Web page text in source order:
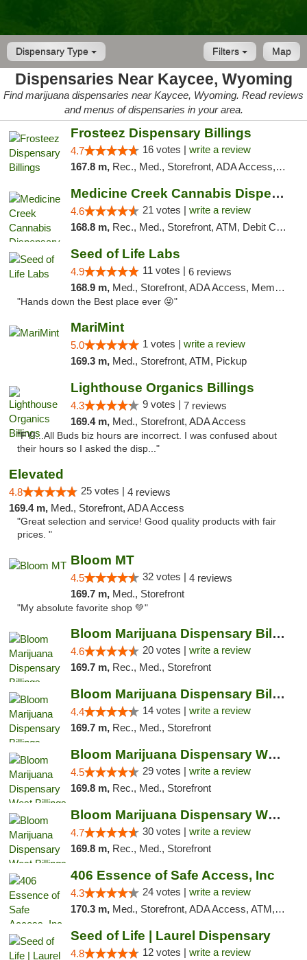
Dispensary Type Map
Filters
Dispensaries Near Kaycee, Wyoming
Find marijuana dispensaries near Kaycee, Wyoming. Read reviews
and menus of dispensaries in your area.
Frosteez Dispensary Billings
4.7 16 votes | write a review
167.8 m, Rec., Med., Storefront, ADA Access, Pickup
Medicine Creek Cannabis Dispensary
4.6 21 votes | write a review
168.8 m, Rec., Med., Storefront, ATM, Debit Card, Pickup
Seed of Life Labs
4.9 11 votes | 6 reviews
168.9 m, Med., Storefront, ADA Access, Member Application Required, ATM, Pickup
"Hands down the Best place ever 😜"
MariMint
5.0 1 votes | write a review
169.3 m, Med., Storefront, ATM, Pickup
Lighthouse Organics Billings
4.3 9 votes | 7 reviews
169.4 m, Med., Storefront, ADA Access
"FYI...All Buds biz hours are incorrect. I was confused about
their hours so I asked the disp..."
Elevated
4.8 25 votes | 4 reviews
169.4 m, Med., Storefront, ADA Access
"Great selection and service! Good quality products with fair
prices. "
Bloom MT
4.5 32 votes | 4 reviews
169.7 m, Med., Storefront
"My absolute favorite shop 💚"
Bloom Marijuana Dispensary Billings
4.6 20 votes | write a review
169.7 m, Rec., Med., Storefront
Bloom Marijuana Dispensary Billings
4.4 14 votes | write a review
169.7 m, Rec., Med., Storefront
Bloom Marijuana Dispensary West Billings
4.5 29 votes | write a review
169.8 m, Rec., Med., Storefront
Bloom Marijuana Dispensary West Billings
4.7 30 votes | write a review
169.8 m, Rec., Med., Storefront
406 Essence of Safe Access, Inc
4.3 24 votes | write a review
170.3 m, Med., Storefront, ADA Access, ATM, Delivery, Pickup
Seed of Life | Laurel Dispensary
4.8 12 votes | write a review